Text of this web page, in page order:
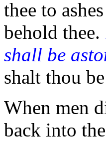
thee to
behold thee.
shall be
shalt thou
When men
back into